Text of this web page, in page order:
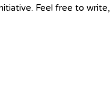
Feel free to write,